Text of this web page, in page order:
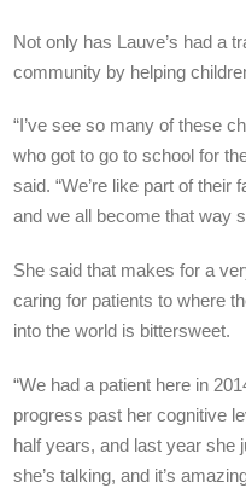
Not only has Lauve’s had a
community by helping
“I’ve see so many of these
who got to go to school for
said. “We’re like part of their
and we all become that way
She said that makes for a
caring for patients to where
into the world is bittersweet.
“We had a patient here in
progress past her cognitive
half years, and last year she
she’s talking, and it’s